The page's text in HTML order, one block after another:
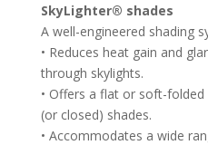
SkyLighter® shades
A well-engineered shading
• Reduces heat gain and
through skylights.
• Offers a flat or soft-
(or closed) shades.
• Accommodates a wide